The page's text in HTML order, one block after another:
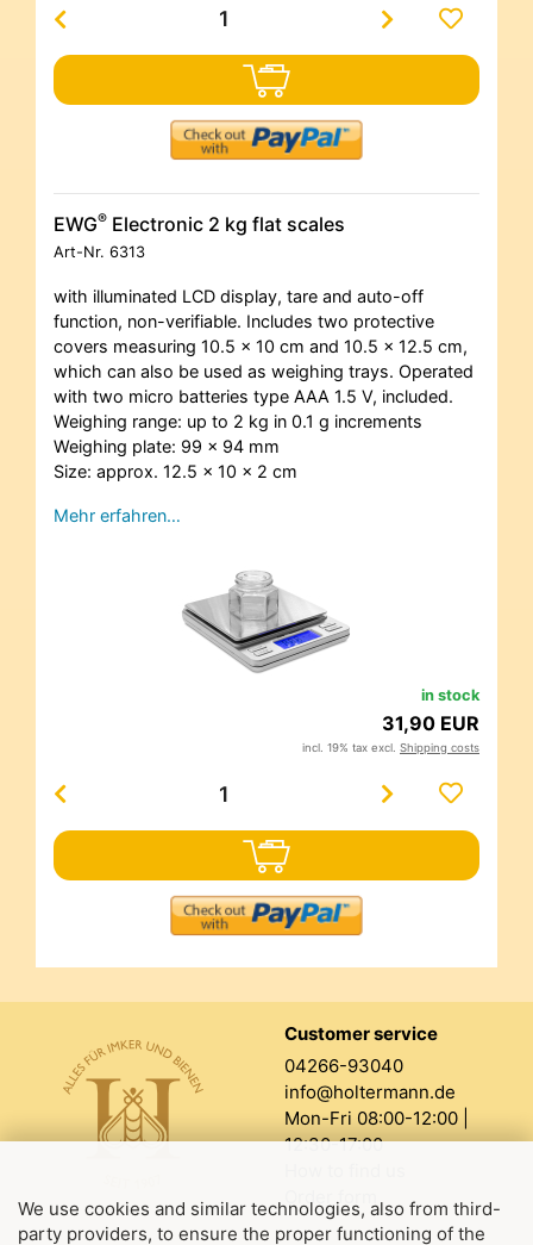
We use cookies and similar technologies, also from third-
party providers, to ensure the proper functioning of the
EWG® Electronic 2 kg flat scales
Art-Nr. 6313
with illuminated LCD display, tare and auto-off
function, non-verifiable. Includes two protective
covers measuring 10.5 x 10 cm and 10.5 x 12.5 cm,
which can also be used as weighing trays. Operated
with two micro batteries type AAA 1.5 V, included.
Weighing range: up to 2 kg in 0.1 g increments
Weighing plate: 99 x 94 mm
Size: approx. 12.5 x 10 x 2 cm
Mehr erfahren…
in stock
31,90 EUR
incl. 19% tax excl. Shipping costs
Customer service
04266-93040
info@holtermann.de
Mon-Fri 08:00-12:00 |
12:30-17:00
Order form